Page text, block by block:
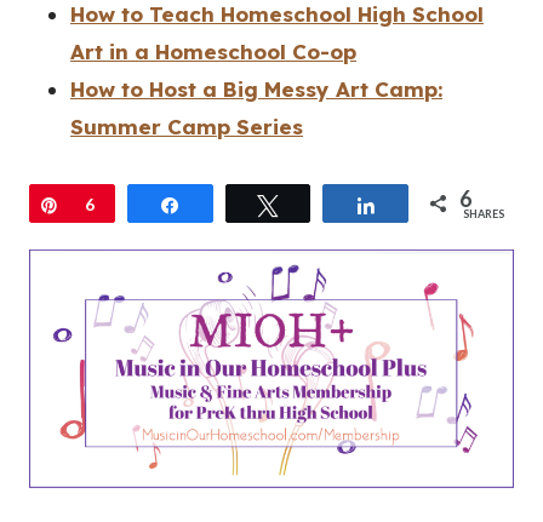
How to Teach Homeschool High School
Art in a Homeschool Co-op
How to Host a Big Messy Art Camp:
Summer Camp Series
Pin
6 Share 6
SHARES